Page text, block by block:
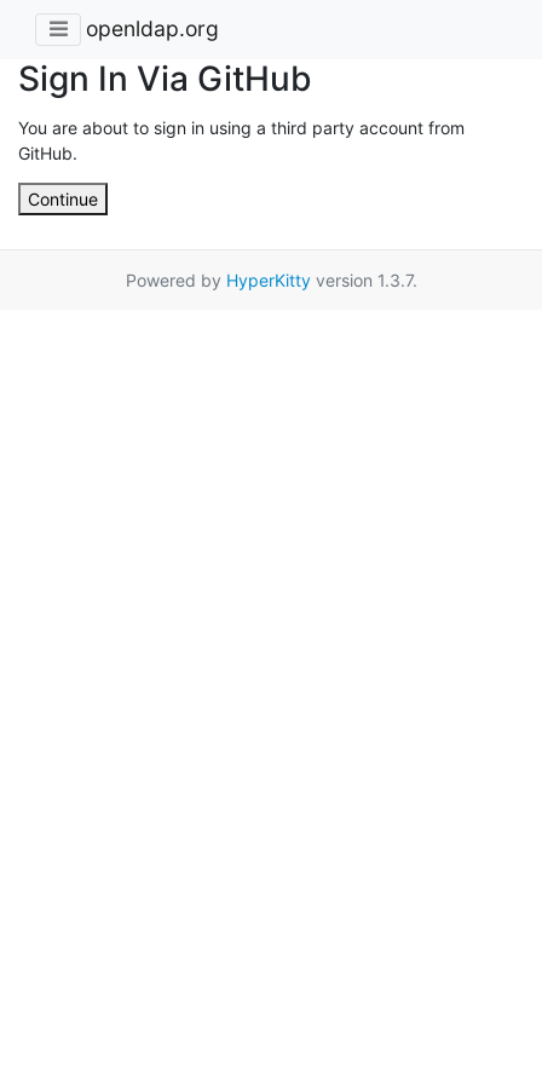
openldap.org
Sign In Via GitHub
You are about to sign in using a third party account from
GitHub.
Continue
Powered by HyperKittyversion 1.3.7.